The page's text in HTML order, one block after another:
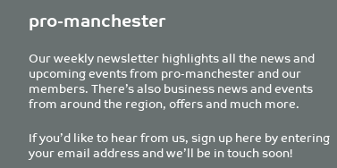
pro-manchester
Our weekly newsletter highlights all the news and
upcoming events from pro-manchester and our
members. There’s also business news and events
from around the region, offers and much more.
If you’d like to hear from us, sign up here by entering
your email address and we’ll be in touch soon!